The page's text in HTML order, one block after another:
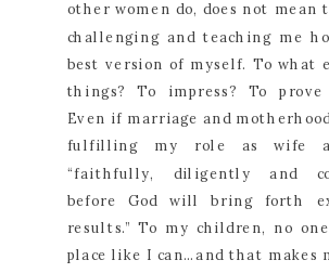
other women do, does not
challenging and teaching me
best version of myself. To what
things? To impress? To prove
Even if marriage and
fulfilling my role as wife
“faithfully, diligently and
before God will bring forth
results.” To my children, no
place like I can…and that makes